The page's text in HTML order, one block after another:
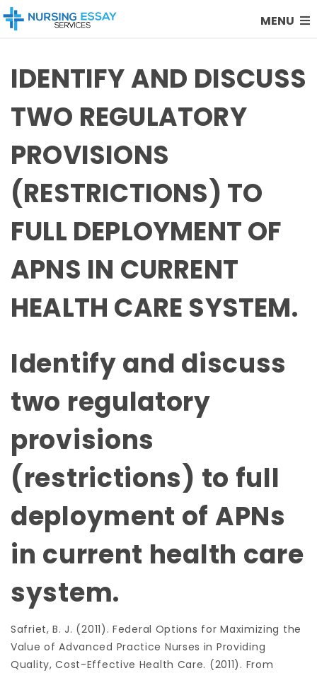
MENU
IDENTIFY AND DISCUSS
TWO REGULATORY
PROVISIONS
(RESTRICTIONS) TO
FULL DEPLOYMENT OF
APNS IN CURRENT
HEALTH CARE SYSTEM.
Identify and discuss
two regulatory
provisions
(restrictions) to full
deployment of APNs
in current health care
system.
Safriet, B. J. (2011). Federal Options for Maximizing the
Value of Advanced Practice Nurses in Providing
Quality, Cost-Effective Health Care. (2011). From